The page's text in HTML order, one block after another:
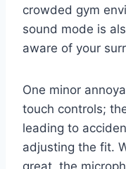
crowded gym
sound mode is
aware of your
One minor
touch controls;
leading to
adjusting the fit.